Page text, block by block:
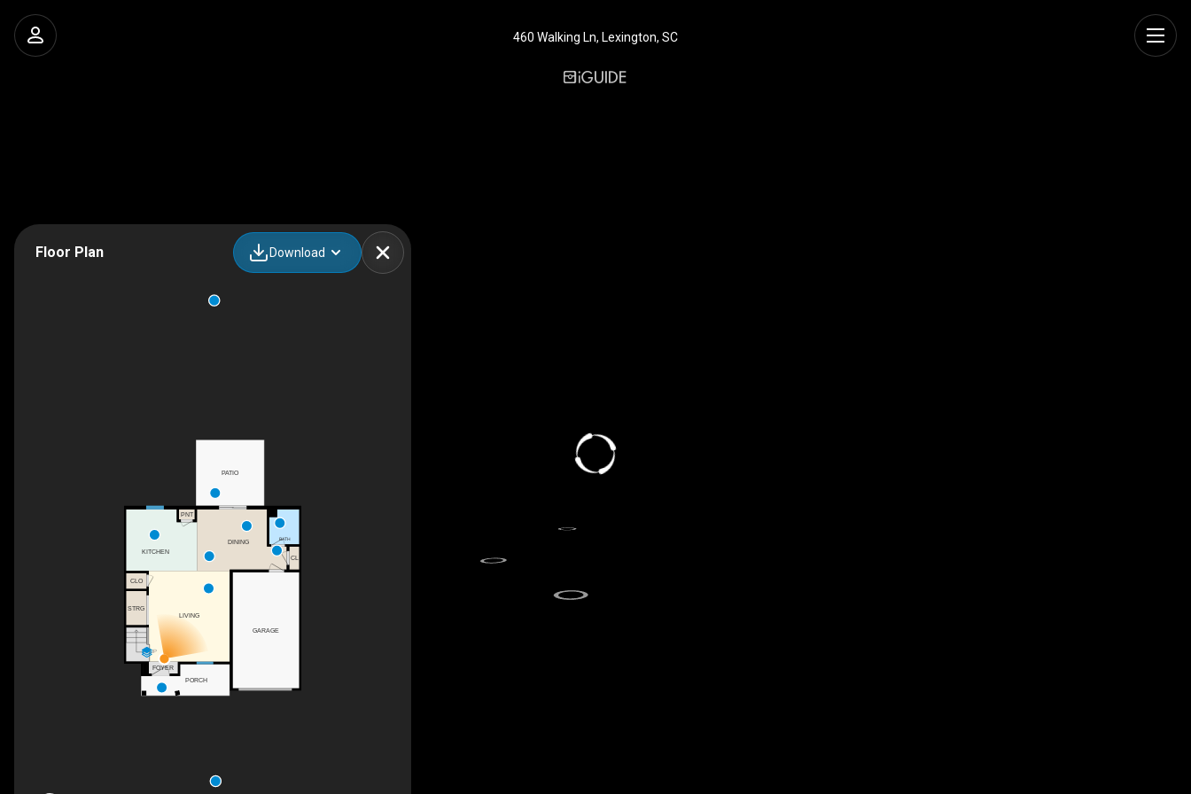
460 Walking Ln, Lexington, SC
Floor Plan Download
UP
LIVING
PORCH
KITCHEN
DINING
GARAGE
BATH
CL
PNT
CLO
FOYER
PATIO
STRG